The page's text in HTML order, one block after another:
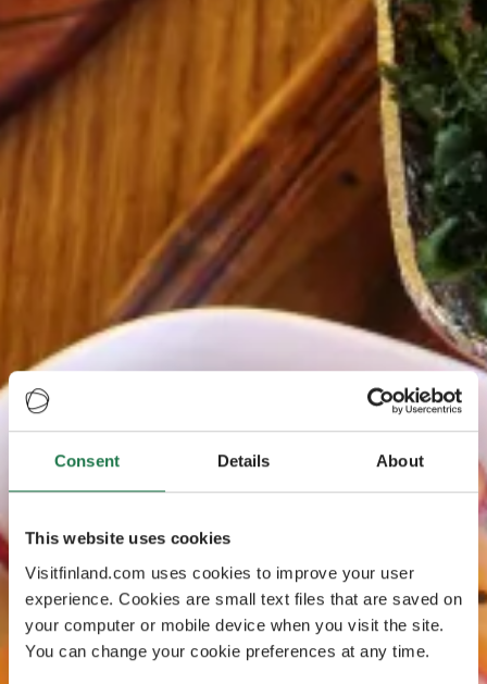
Consent Details About
This website uses cookies
Visitfinland.com uses cookies to improve your user
experience. Cookies are small text files that are saved on
your computer or mobile device when you visit the site.
You can change your cookie preferences at any time.